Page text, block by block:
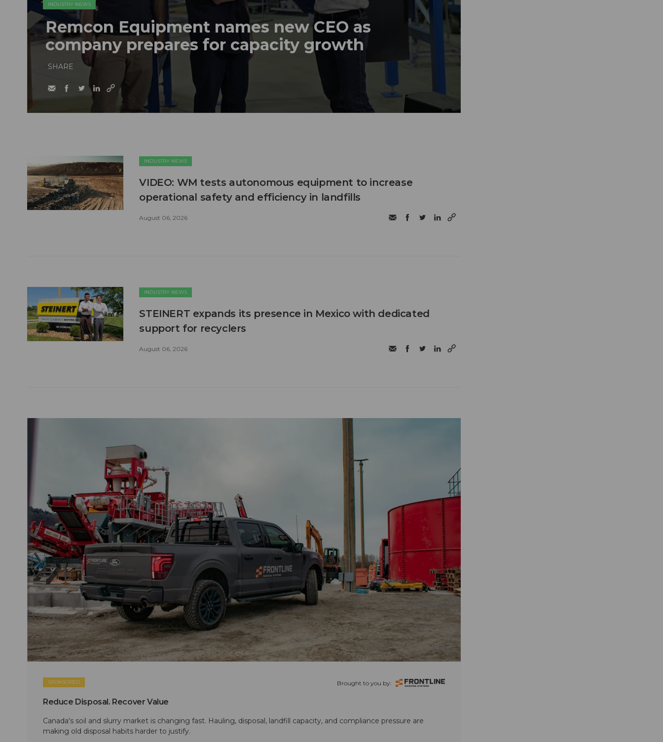
INDUSTRY NEWS
Remcon Equipment names new CEO as
company prepares for capacity growth
SHARE
INDUSTRY NEWS
VIDEO: WM tests autonomous equipment to increase
operational safety and efficiency in landfills
August 06, 2026
INDUSTRY NEWS
STEINERT expands its presence in Mexico with dedicated
support for recyclers
August 06, 2026
SPONSORED Brought to you by:
Reduce Disposal. Recover Value
Canada's soil and slurry market is changing fast. Hauling, disposal, landfill capacity, and compliance pressure are
making old disposal habits harder to justify.